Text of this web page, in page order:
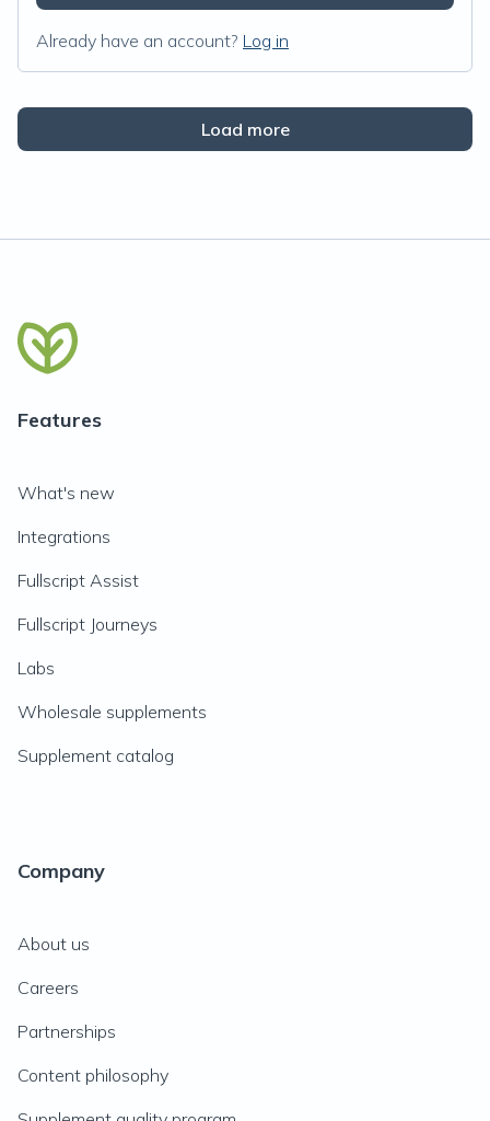
Already have an account? Log in
Load more
Features
What's new
Integrations
Fullscript Assist
Fullscript Journeys
Labs
Wholesale supplements
Supplement catalog
Company
About us
Careers
Partnerships
Content philosophy